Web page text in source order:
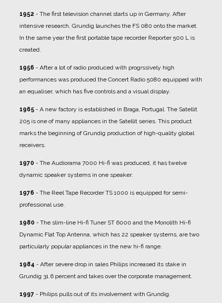
1952 - The first television channel starts up in Germany. After
intensive research, Grundig launches the FS 080 onto the market.
In the same year the first portable tape recorder Reporter 500 L is
created.
1956 - After a lot of radio produced with progrssively high
performances was produced the Concert Radio 5080 equipped with
an equaliser, which has five controls and a visual display.
1965 - A new factory is established in Braga, Portugal. The Satellit
205 is one of many appliances in the Satellit series. This product
marks the beginning of Grundig production of high-quality global
receivers.
1970 - The Audiorama 7000 Hi-fi was produced, it has twelve
dynamic speaker systems in one speaker.
1976 - The Reel Tape Recorder TS 1000 is equipped for semi-
professional use.
1980 - The slim-line Hi-fi Tuner ST 6000 and the Monolith Hi-fi
Dynamic Flat Top Antenna, which has 22 speaker systems, are two
particularly popular appliances in the new hi-fi range.
1984 - After severe drop in sales Philips increased its stake in
Grundig 31.6 percent and takes over the corporate management.
1997 - Philips pulls out of its involvement with Grundig.